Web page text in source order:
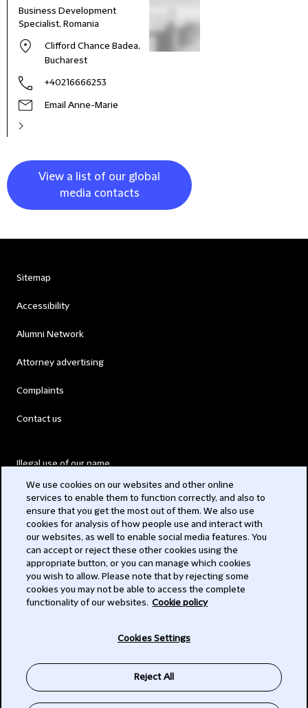
Business Development
Specialist, Romania
Clifford Chance Badea,
Bucharest
+40216666253
Email Anne-Marie
View a list of our global
media contacts
Sitemap
Accessibility
Alumni Network
Attorney advertising
Complaints
Contact us
Illegal use of our name
Modern Slavery Act
Privacy
Subscribe
We use cookies on our websites and other online
services to enable them to function correctly, and also to
ensure that you get the most out of them. We also use
cookies for analysis of how people use and interact with
our websites, as well to enable social media features. You
can accept or reject these other cookies using the
appropriate button, or you can manage which cookies
you wish to allow. Please note that by rejecting some
cookies you may not be able to access the complete
functionality of our websites. Cookie policy
Cookies Settings
Reject All